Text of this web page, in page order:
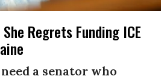
Regrets Funding ICE
a senator who